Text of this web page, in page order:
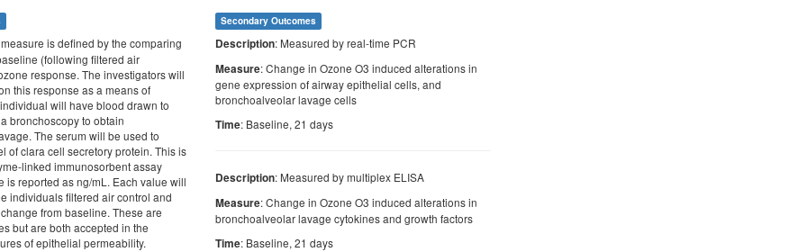
is defined by the comparing
(following filtered air
response. The investigators will
this response as a means of
will have blood drawn to
bronchoscopy to obtain
The serum will be used to
of clara cell secretory protein. This is
linked immunosorbent assay
is reported as ng/mL. Each value will
individuals filtered air control and
from baseline. These are
but are both accepted in the
of epithelial permeability.
Secondary Outcomes
Description: Measured by real-time PCR
Measure: Change in Ozone O3 induced alterations in
gene expression of airway epithelial cells, and
bronchoalveolar lavage cells
Time: Baseline, 21 days
Description: Measured by multiplex ELISA
Measure: Change in Ozone O3 induced alterations in
bronchoalveolar lavage cytokines and growth factors
Time: Baseline, 21 days